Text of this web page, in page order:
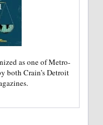
as one of Metro-
both Crain’s Detroit